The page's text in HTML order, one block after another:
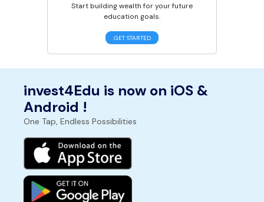
Start building wealth for your future
education goals.
GET STARTED
invest4Edu is now on iOS &
Android !
One Tap, Endless Possibilities